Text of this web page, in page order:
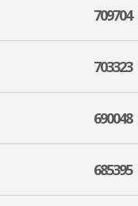
709704
703323
690048
685395